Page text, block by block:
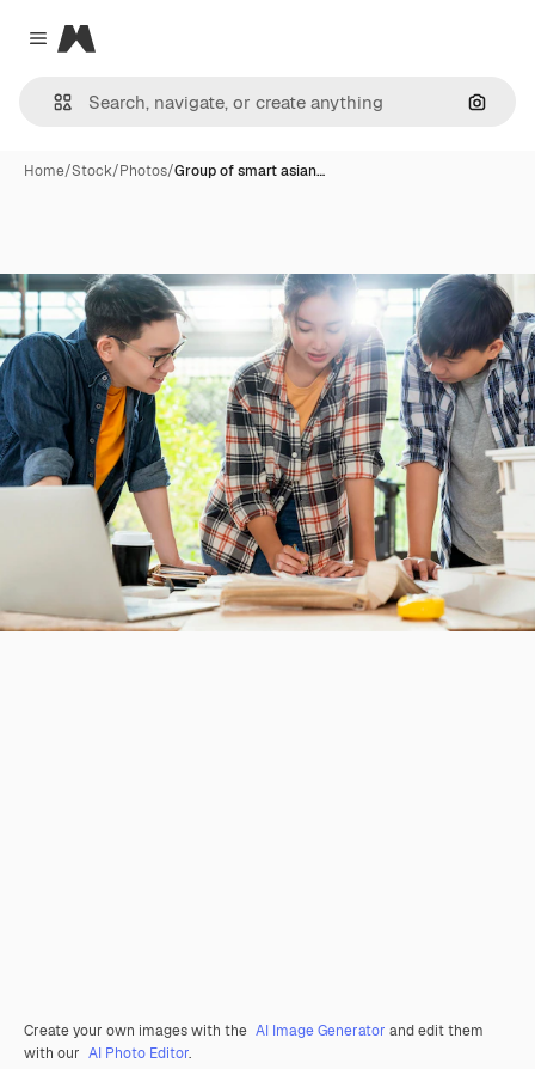
Close menu
Magnific
Home/Stock/Photos/Group of smart asian…
Create your own images with the AI Image Generator and edit them
with our AI Photo Editor.